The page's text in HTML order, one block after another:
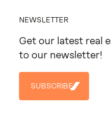
NEWSLETTER
Get our latest real
to our newsletter!
SUBSCRIBE
SUBSCRIBE